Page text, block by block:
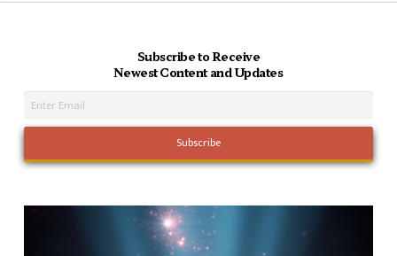
Subscribe to Receive
Newest Content and Updates